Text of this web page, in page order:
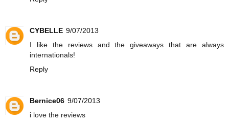
CYBELLE 9/07/2013
I like the reviews and the giveaways that are always
internationals!
Reply
Bernice06 9/07/2013
i love the reviews